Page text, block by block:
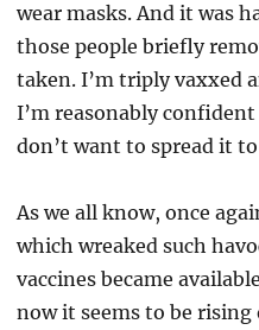
wear masks. And it was
those people briefly
taken. I’m triply vaxxed
I’m reasonably
don’t want to spread it
As we all know, once
which wreaked such
vaccines became
now it seems to be